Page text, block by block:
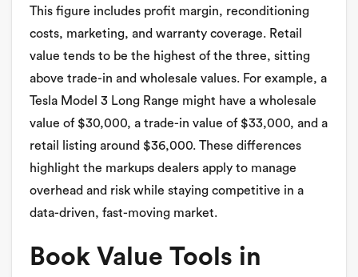
This figure includes profit margin, reconditioning
costs, marketing, and warranty coverage. Retail
value tends to be the highest of the three, sitting
above trade-in and wholesale values. For example, a
Tesla Model 3 Long Range might have a wholesale
value of $30,000, a trade-in value of $33,000, and a
retail listing around $36,000. These differences
highlight the markups dealers apply to manage
overhead and risk while staying competitive in a
data-driven, fast-moving market.
Book Value Tools in